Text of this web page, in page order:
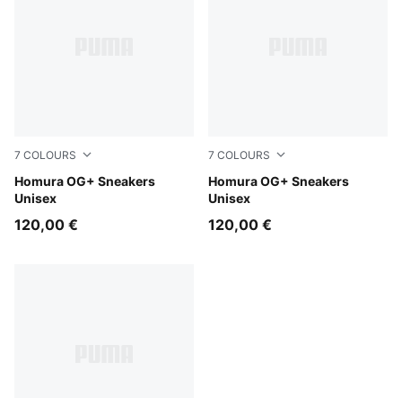
7 COLOURS
Homura OG+ Sneakers
Unisex
Matte Silver-Heat Fire
120,00 €
7 COLOURS
Homura OG+ Sneakers
Unisex
Heat Fire-Electric Lime
120,00 €